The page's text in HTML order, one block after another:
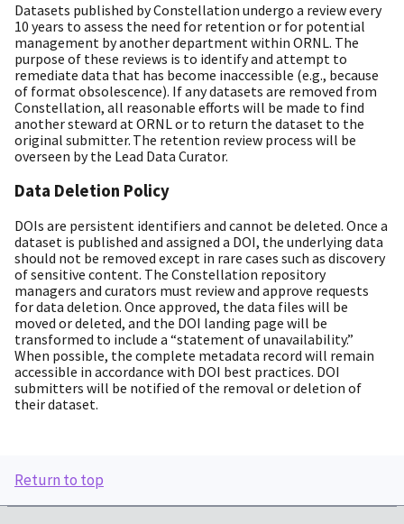
Datasets published by Constellation undergo a review every
10 years to assess the need for retention or for potential
management by another department within ORNL. The
purpose of these reviews is to identify and attempt to
remediate data that has become inaccessible (e.g., because
of format obsolescence). If any datasets are removed from
Constellation, all reasonable efforts will be made to find
another steward at ORNL or to return the dataset to the
original submitter. The retention review process will be
overseen by the Lead Data Curator.
Data Deletion Policy
DOIs are persistent identifiers and cannot be deleted. Once a
dataset is published and assigned a DOI, the underlying data
should not be removed except in rare cases such as discovery
of sensitive content. The Constellation repository
managers and curators must review and approve requests
for data deletion. Once approved, the data files will be
moved or deleted, and the DOI landing page will be
transformed to include a “statement of unavailability.”
When possible, the complete metadata record will remain
accessible in accordance with DOI best practices. DOI
submitters will be notified of the removal or deletion of
their dataset.
Return to top